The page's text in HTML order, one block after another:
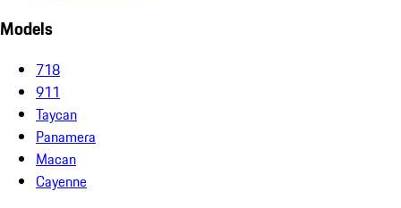
Models
718
911
Taycan
Panamera
Macan
Cayenne